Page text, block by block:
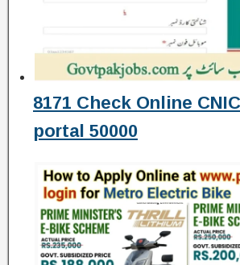
8171 Check Online
portal 50000